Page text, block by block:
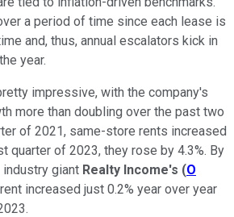
a period of time since each lease is
and, thus, annual escalators kick in
year.
impressive, with the company's
more than doubling over the past two
of 2021, same-store rents increased
quarter of 2023, they rose by 4.3%. By
industry giant Realty Income's (O
increased just 0.2% year over year